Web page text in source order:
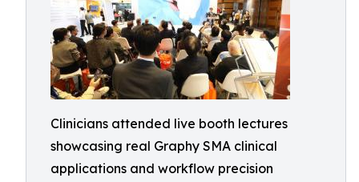
Clinicians attended live booth lectures
showcasing real Graphy SMA clinical
applications and workflow precision